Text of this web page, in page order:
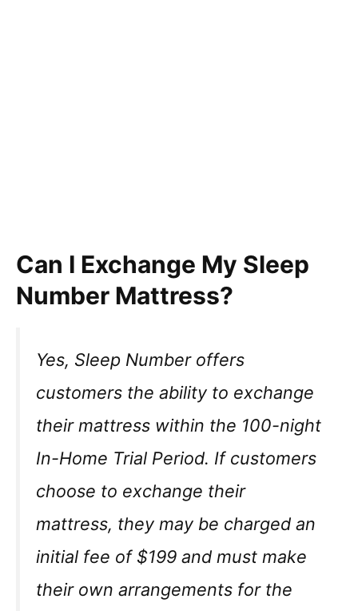
Can I Exchange My Sleep
Number Mattress?
Yes, Sleep Number offers
customers the ability to exchange
their mattress within the 100-night
In-Home Trial Period. If customers
choose to exchange their
mattress, they may be charged an
initial fee of $199 and must make
their own arrangements for the